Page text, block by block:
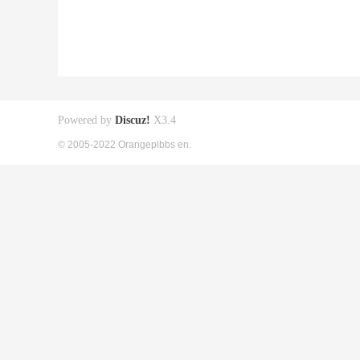
Powered by Discuz! X3.4
© 2005-2022 Orangepibbs en.